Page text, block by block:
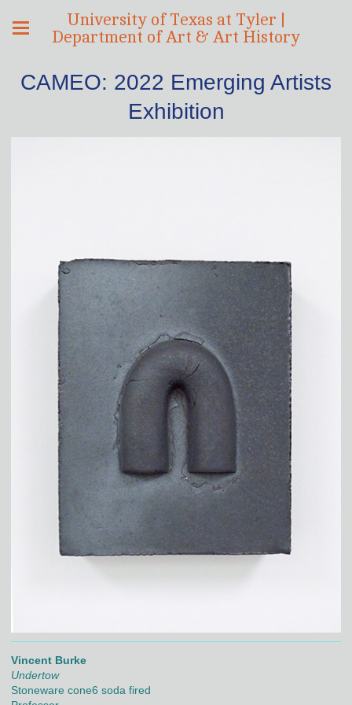
University of Texas at Tyler |
Department of Art & Art History
CAMEO: 2022 Emerging Artists
Exhibition
Vincent Burke
Undertow
Stoneware cone6 soda fired